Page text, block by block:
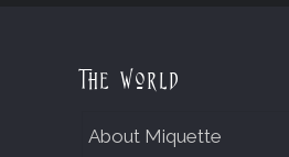
The World
About Miquette